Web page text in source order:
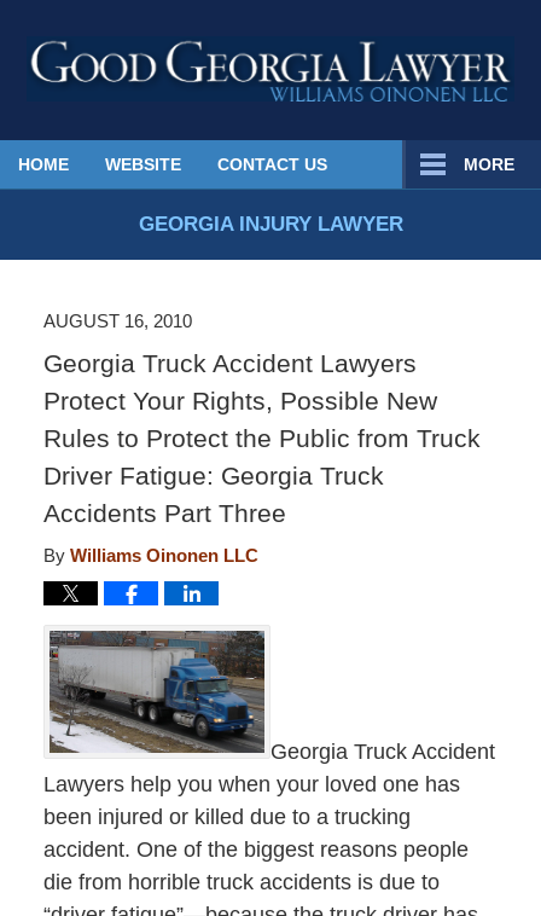
Published
By
HOME WEBSITE CONTACT US MORE
GEORGIA INJURY LAWYER
AUGUST 16, 2010
Georgia Truck Accident Lawyers
Protect Your Rights, Possible New
Rules to Protect the Public from Truck
Driver Fatigue: Georgia Truck
Accidents Part Three
By Williams Oinonen LLC
Georgia Truck Accident
Lawyers help you when your loved one has
been injured or killed due to a trucking
accident. One of the biggest reasons people
die from horrible truck accidents is due to